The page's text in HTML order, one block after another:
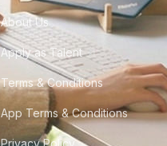
About Us
Apply as Talent
Terms & Conditions
App Terms & Conditions
Privacy Policy